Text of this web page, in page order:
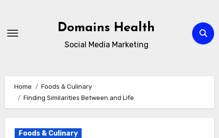
content
Domains Health
Social Media Marketing
Home
Foods & Culinary
Finding Similarities Between and Life
Foods & Culinary